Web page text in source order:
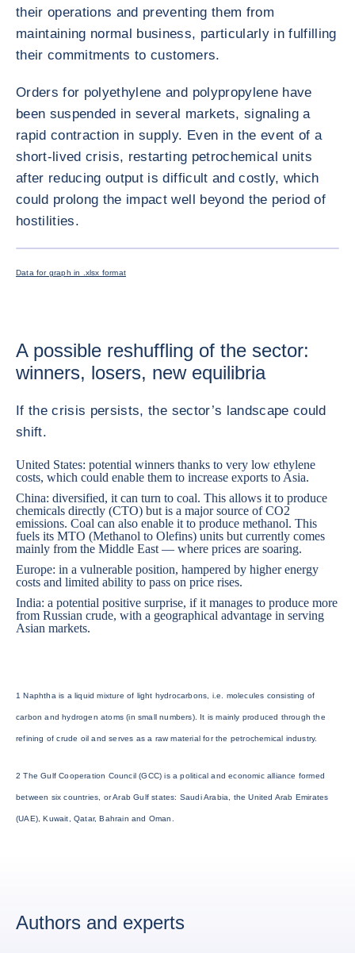
their operations and preventing them from
maintaining normal business, particularly in fulfilling
their commitments to customers.
Orders for polyethylene and polypropylene have
been suspended in several markets, signaling a
rapid contraction in supply. Even in the event of a
short-lived crisis, restarting petrochemical units
after reducing output is difficult and costly, which
could prolong the impact well beyond the period of
hostilities.
<div class="ibexa_text-field" > Petrochemicals brief graph 2 mod
Data for graph in .xlsx format
A possible reshuffling of the sector:
winners, losers, new equilibria
If the crisis persists, the sector’s landscape could
shift.
United States: potential winners thanks to very low ethylene
costs, which could enable them to increase exports to Asia.
China: diversified, it can turn to coal. This allows it to produce
chemicals directly (CTO) but is a major source of CO2
emissions. Coal can also enable it to produce methanol. This
fuels its MTO (Methanol to Olefins) units but currently comes
mainly from the Middle East — where prices are soaring.
Europe: in a vulnerable position, hampered by higher energy
costs and limited ability to pass on price rises.
India: a potential positive surprise, if it manages to produce more
from Russian crude, with a geographical advantage in serving
Asian markets.
1 Naphtha is a liquid mixture of light hydrocarbons, i.e. molecules consisting of
carbon and hydrogen atoms (in small numbers). It is mainly produced through the
refining of crude oil and serves as a raw material for the petrochemical industry.
2 The Gulf Cooperation Council (GCC) is a political and economic alliance formed
between six countries, or Arab Gulf states: Saudi Arabia, the United Arab Emirates
(UAE), Kuwait, Qatar, Bahrain and Oman.
Authors and experts